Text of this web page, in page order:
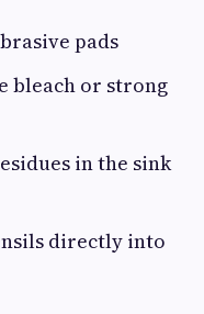
pads
bleach or strong
in the sink
directly into